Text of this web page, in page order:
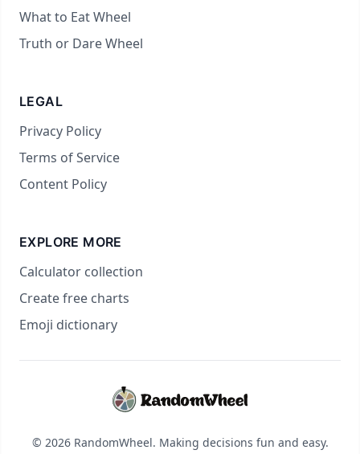
What to Eat Wheel
Truth or Dare Wheel
LEGAL
Privacy Policy
Terms of Service
Content Policy
EXPLORE MORE
Calculator collection
Create free charts
Emoji dictionary
© 2026 RandomWheel. Making decisions fun and easy.